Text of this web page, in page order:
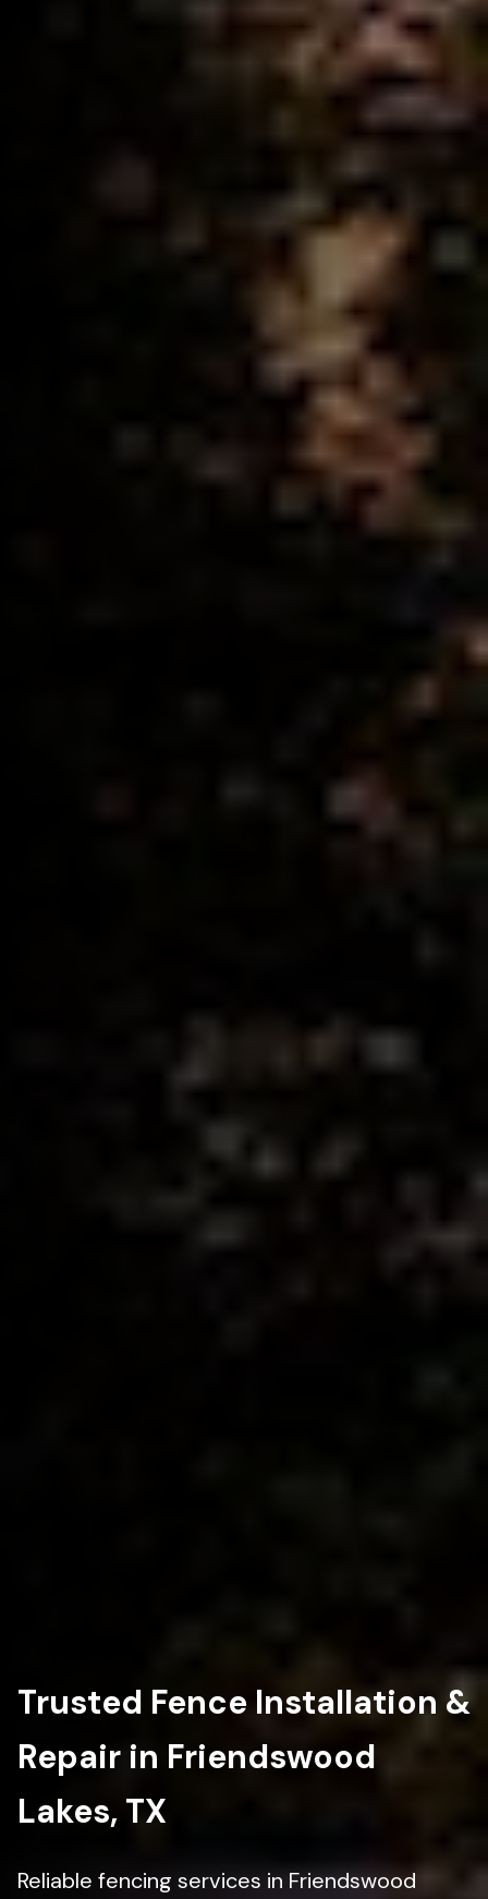
Trusted Fence Installation &
Repair in Friendswood
Lakes, TX
Reliable fencing services in Friendswood